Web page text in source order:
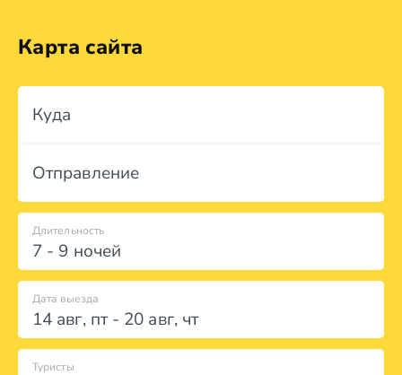
Карта сайта
Куда
Отправление
7 - 9 ночей
Длительность
Дата выезда
14 авг, пт- 20 авг, чт
Туристы